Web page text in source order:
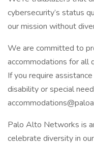
cybersecurity’s status
our mission without
We are committed to
accommodations for all
If you require
disability or special
Palo Alto Networks is
celebrate diversity in